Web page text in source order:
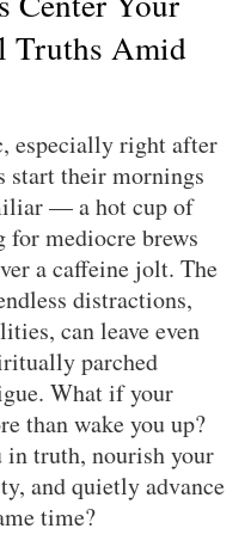
Truths Amid
especially right after
start their mornings
— a hot cup of
mediocre brews
a caffeine jolt. The
distractions,
can leave even
parched
What if your
than wake you up?
truth, nourish your
and quietly advance
time?